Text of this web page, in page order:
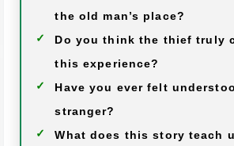
the old man’s place?
Do you think the thief truly
this experience?
Have you ever felt
stranger?
What does this story teach